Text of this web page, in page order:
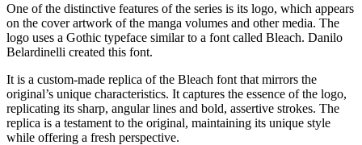
One of the distinctive features of the series is its logo, which appears
on the cover artwork of the manga volumes and other media. The
logo uses a Gothic typeface similar to a font called Bleach. Danilo
Belardinelli created this font.
It is a custom-made replica of the Bleach font that mirrors the
original’s unique characteristics. It captures the essence of the logo,
replicating its sharp, angular lines and bold, assertive strokes. The
replica is a testament to the original, maintaining its unique style
while offering a fresh perspective.